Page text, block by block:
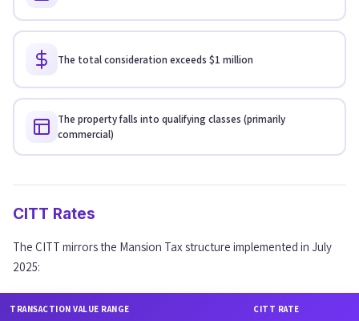
The total consideration exceeds $1 million
The property falls into qualifying classes (primarily
commercial)
CITT Rates
The CITT mirrors the Mansion Tax structure implemented in July
2025:
TRANSACTION VALUE RANGE CITT RATE